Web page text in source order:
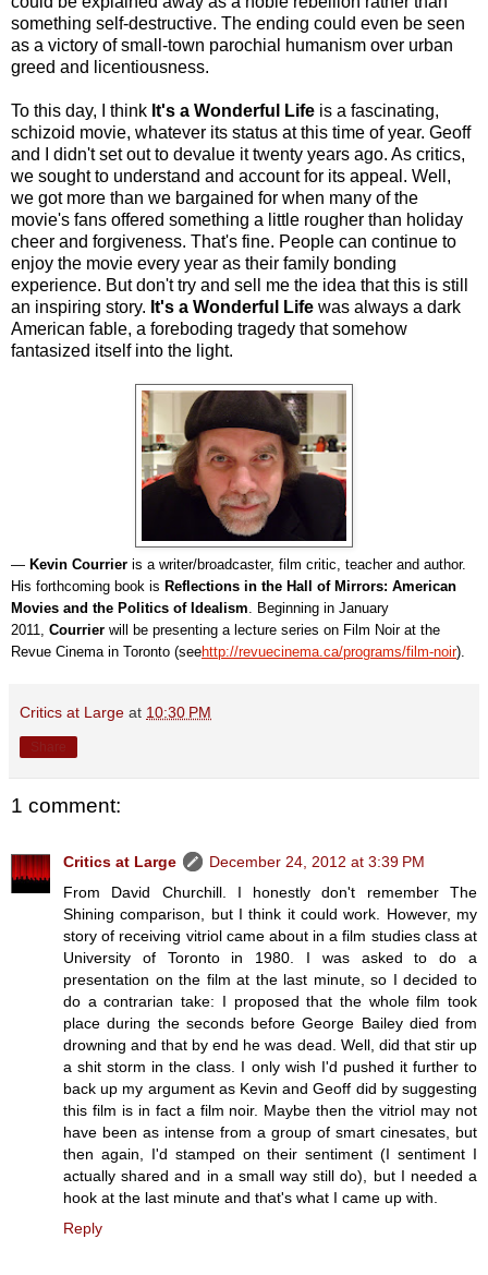
something self-destructive. The ending could even be seen
as a victory of small-town parochial humanism over urban
greed and licentiousness.
To this day, I think It's a Wonderful Life is a fascinating,
schizoid movie, whatever its status at this time of year. Geoff
and I didn't set out to devalue it twenty years ago. As critics,
we sought to understand and account for its appeal. Well,
we got more than we bargained for when many of the
movie's fans offered something a little rougher than holiday
cheer and forgiveness. That's fine. People can continue to
enjoy the movie every year as their family bonding
experience. But don't try and sell me the idea that this is still
an inspiring story. It's a Wonderful Life was always a dark
American fable, a foreboding tragedy that somehow
fantasized itself into the light.
— Kevin Courrier is a writer/broadcaster, film critic, teacher and author.
His forthcoming book is Reflections in the Hall of Mirrors: American
Movies and the Politics of Idealism . Beginning in January
2011, Courrier will be presenting a lecture series on Film Noir at the
Revue Cinema in Toronto (seehttp://revuecinema.ca/programs/film-noir).
Critics at Large at 10:30 PM
1 comment:
Critics at Large
December 24, 2012 at 3:39 PM
From David Churchill. I honestly don't remember The
Shining comparison, but I think it could work. However, my
story of receiving vitriol came about in a film studies class at
University of Toronto in 1980. I was asked to do a
presentation on the film at the last minute, so I decided to
do a contrarian take: I proposed that the whole film took
place during the seconds before George Bailey died from
drowning and that by end he was dead. Well, did that stir up
a shit storm in the class. I only wish I'd pushed it further to
back up my argument as Kevin and Geoff did by suggesting
this film is in fact a film noir. Maybe then the vitriol may not
have been as intense from a group of smart cinesates, but
then again, I'd stamped on their sentiment (I sentiment I
actually shared and in a small way still do), but I needed a
hook at the last minute and that's what I came up with.
Reply